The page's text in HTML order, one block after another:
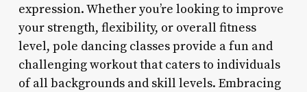
expression. Whether you’re looking to improve
your strength, flexibility, or overall fitness
level, pole dancing classes provide a fun and
challenging workout that caters to individuals
of all backgrounds and skill levels. Embracing